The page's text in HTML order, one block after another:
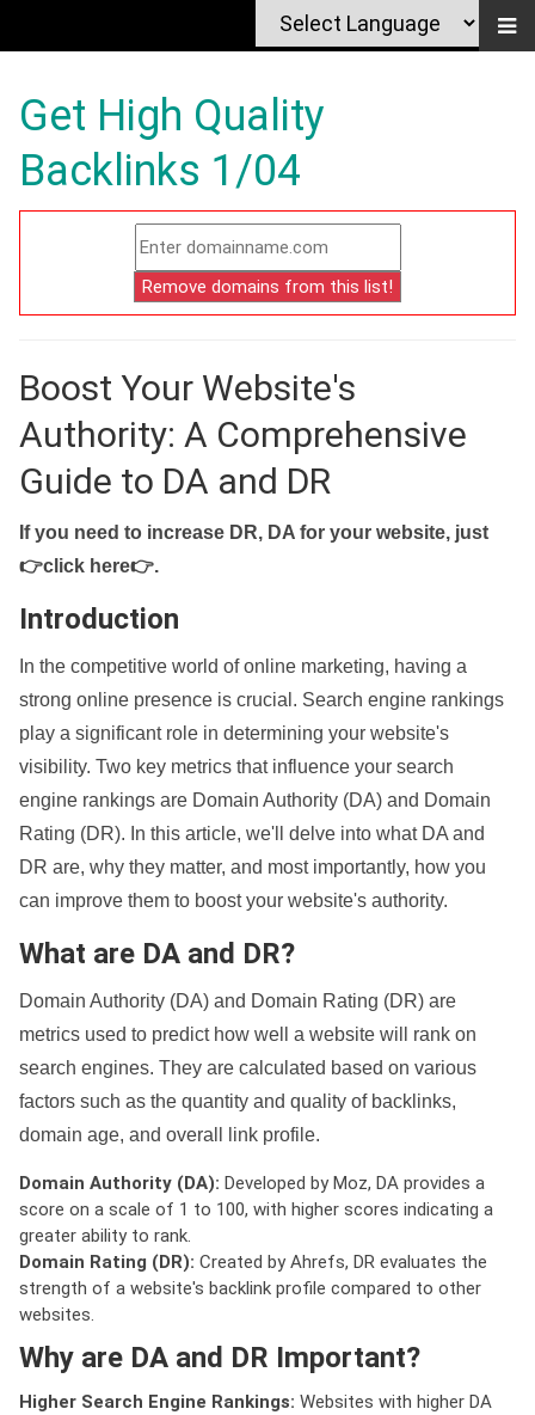
Get High Quality
Backlinks 1/04
Boost Your Website's
Authority: A Comprehensive
Guide to DA and DR
If you need to increase DR, DA for your website, just
👉click here👉.
Introduction
In the competitive world of online marketing, having a
strong online presence is crucial. Search engine rankings
play a significant role in determining your website's
visibility. Two key metrics that influence your search
engine rankings are Domain Authority (DA) and Domain
Rating (DR). In this article, we'll delve into what DA and
DR are, why they matter, and most importantly, how you
can improve them to boost your website's authority.
What are DA and DR?
Domain Authority (DA) and Domain Rating (DR) are
metrics used to predict how well a website will rank on
search engines. They are calculated based on various
factors such as the quantity and quality of backlinks,
domain age, and overall link profile.
Domain Authority (DA): Developed by Moz, DA provides a
score on a scale of 1 to 100, with higher scores indicating a
greater ability to rank.
Domain Rating (DR): Created by Ahrefs, DR evaluates the
strength of a website's backlink profile compared to other
websites.
Why are DA and DR Important?
Higher Search Engine Rankings: Websites with higher DA